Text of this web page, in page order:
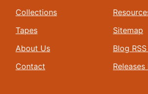
Collections
Tapes
About Us
Contact
Sitemap
Blog
Releases